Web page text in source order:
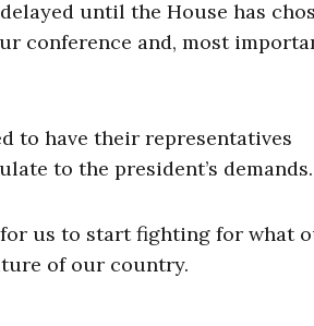
until the House has
conference and, most
to have their representatives
to the president’s demands.
us to start fighting for what
of our country.